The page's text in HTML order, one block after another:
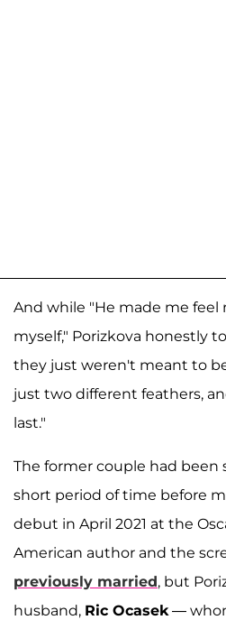
And while "He made me
myself," Porizkova honestly
they just weren't meant to
just two different feathers,
last."
The former couple had been
short period of time before
debut in April 2021 at the
American author and the
previously married, but
husband, Ric Ocasek —